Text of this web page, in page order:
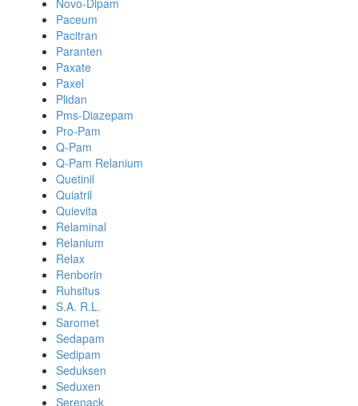
Novo-Dipam
Paceum
Pacitran
Paranten
Paxate
Paxel
Plidan
Pms-Diazepam
Pro-Pam
Q-Pam
Q-Pam Relanium
Quetinil
Quiatril
Quievita
Relaminal
Relanium
Relax
Renborin
Ruhsitus
S.A. R.L.
Saromet
Sedapam
Sedipam
Seduksen
Seduxen
Serenack